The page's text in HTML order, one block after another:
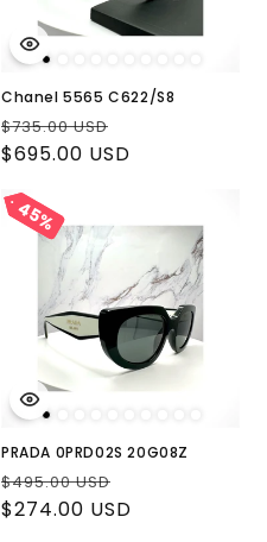
Chanel 5565 C622/S8
Regular
price
$735.00 USD
price
$695.00 USD
45%
45%
PRADA 0PRD02S 20G08Z
Regular
price
$495.00 USD
price
$274.00 USD